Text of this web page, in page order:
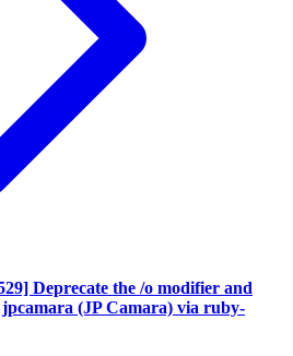
Deprecate the /o modifier and
(JP Camara) via ruby-